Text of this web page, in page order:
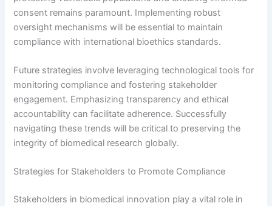
consent remains paramount. Implementing robust
oversight mechanisms will be essential to maintain
compliance with international bioethics standards.
Future strategies involve leveraging technological tools for
monitoring compliance and fostering stakeholder
engagement. Emphasizing transparency and ethical
accountability can facilitate adherence. Successfully
navigating these trends will be critical to preserving the
integrity of biomedical research globally.
Strategies for Stakeholders to Promote Compliance
Stakeholders in biomedical innovation play a vital role in